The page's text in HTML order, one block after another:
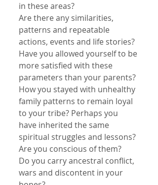
in these areas?
Are there any similarities,
patterns and repeatable
actions, events and life stories?
Have you allowed yourself to be
more satisfied with these
parameters than your parents?
How you stayed with unhealthy
family patterns to remain loyal
to your tribe? Perhaps you
have inherited the same
spiritual struggles and lessons?
Are you conscious of them?
Do you carry ancestral conflict,
wars and discontent in your